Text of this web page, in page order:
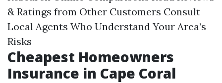
& Ratings from Other Customers Consult
Local Agents Who Understand Your Area’s
Risks
Cheapest Homeowners
Insurance in Cape Coral